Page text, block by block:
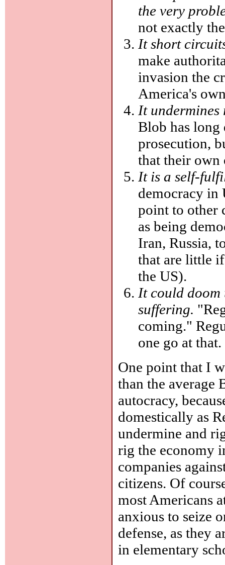
the very
not exactly
It short
make
invasion the
America's
It
Blob has
prosecution,
that their own
It is a self-
democracy in
point to other
as being
Iran, Russia,
that are little
the US).
It could doom
suffering.
coming."
one go at that.
One point that I
than the average
autocracy,
domestically as
undermine and
rig the economy
companies
citizens. Of
most Americans
anxious to seize
defense, as they
in elementary